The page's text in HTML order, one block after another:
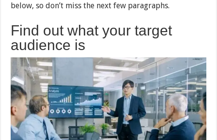
below, so don’t miss the next few paragraphs.
Find out what your target
audience is